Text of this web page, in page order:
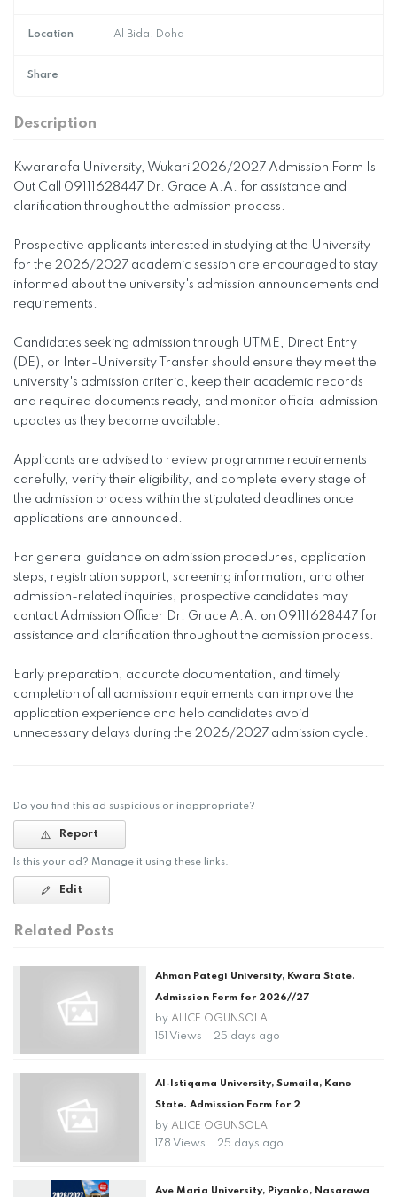
Location Al Bida, Doha
Share
Description
Kwararafa University, Wukari 2026/2027 Admission Form Is
Out Call 09111628447 Dr. Grace A.A. for assistance and
clarification throughout the admission process.
Prospective applicants interested in studying at the University
for the 2026/2027 academic session are encouraged to stay
informed about the university's admission announcements and
requirements.
Candidates seeking admission through UTME, Direct Entry
(DE), or Inter-University Transfer should ensure they meet the
university's admission criteria, keep their academic records
and required documents ready, and monitor official admission
updates as they become available.
Applicants are advised to review programme requirements
carefully, verify their eligibility, and complete every stage of
the admission process within the stipulated deadlines once
applications are announced.
For general guidance on admission procedures, application
steps, registration support, screening information, and other
admission-related inquiries, prospective candidates may
contact Admission Officer Dr. Grace A.A. on 09111628447 for
assistance and clarification throughout the admission process.
Early preparation, accurate documentation, and timely
completion of all admission requirements can improve the
application experience and help candidates avoid
unnecessary delays during the 2026/2027 admission cycle.
Do you find this ad suspicious or inappropriate?
Report
Is this your ad? Manage it using these links.
Edit
Related Posts
Ahman Pategi University, Kwara State.
Admission Form for 2026//27
by ALICE OGUNSOLA
151 Views
25 days ago
Al-Istiqama University, Sumaila, Kano
State. Admission Form for 2
by ALICE OGUNSOLA
178 Views
25 days ago
Ave Maria University, Piyanko, Nasarawa